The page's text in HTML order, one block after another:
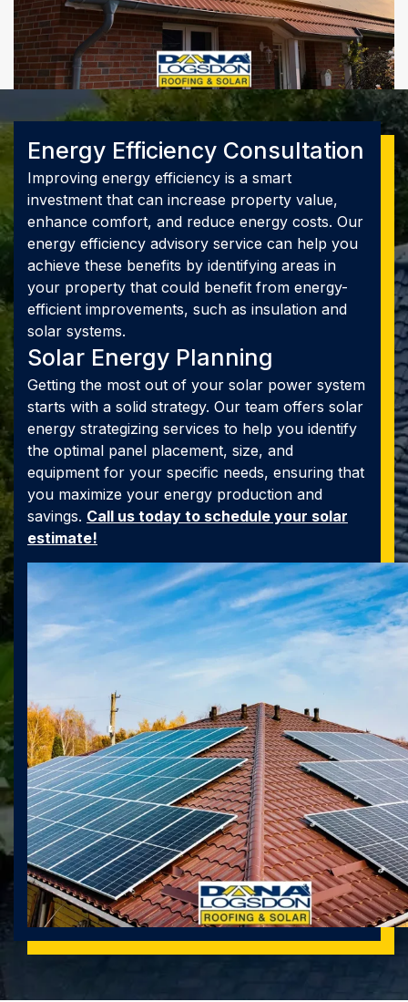
Energy Efficiency Consultation
Improving energy efficiency is a smart
investment that can increase property value,
enhance comfort, and reduce energy costs. Our
energy efficiency advisory service can help you
achieve these benefits by identifying areas in
your property that could benefit from energy-
efficient improvements, such as insulation and
solar systems.
Solar Energy Planning
Getting the most out of your solar power system
starts with a solid strategy. Our team offers solar
energy strategizing services to help you identify
the optimal panel placement, size, and
equipment for your specific needs, ensuring that
you maximize your energy production and
savings. Call us today to schedule your solar
estimate!